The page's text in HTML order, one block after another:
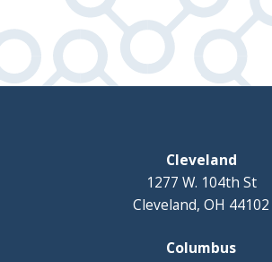
Cleveland
1277 W. 104th St
Cleveland, OH 44102
Columbus